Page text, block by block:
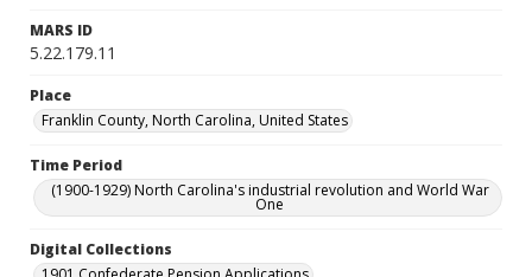
MARS ID
5.22.179.11
Place
Franklin County, North Carolina, United States
Time Period
(1900-1929) North Carolina's industrial revolution and World War
One
Digital Collections